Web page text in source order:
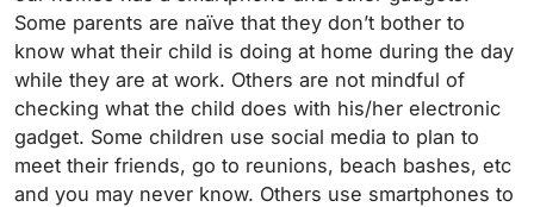
Some parents are naïve that they don’t bother to
know what their child is doing at home during the day
while they are at work. Others are not mindful of
checking what the child does with his/her electronic
gadget. Some children use social media to plan to
meet their friends, go to reunions, beach bashes, etc
and you may never know. Others use smartphones to